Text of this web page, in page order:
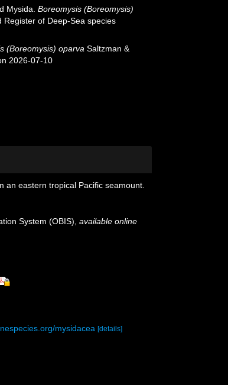
Mysida.Boreomysis (Boreomysis)
Register of Deep-Sea species
(Boreomysis) oparva Saltzman &
2026-07-10
an eastern tropical Pacific seamount.
System (OBIS) available online
mysidacea [details]